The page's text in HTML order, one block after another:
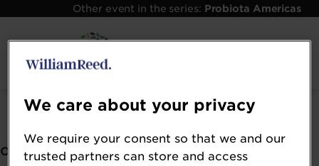
Other event in the series: Probiota Americas
Error: Not found
Oops!
We care about your privacy
We require your consent so that we and our
trusted partners can store and access